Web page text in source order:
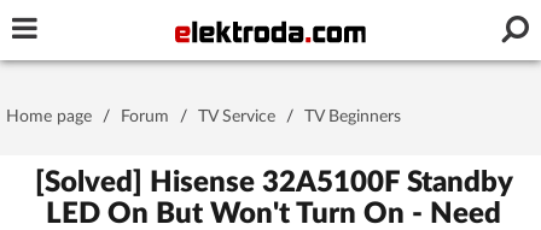
Home page / Forum / TV Service / TV Beginners
[Solved] Hisense 32A5100F Standby
LED On But Won't Turn On - Need